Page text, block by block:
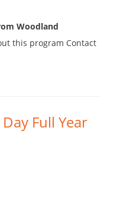
Woodland
this program Contact
Full Year